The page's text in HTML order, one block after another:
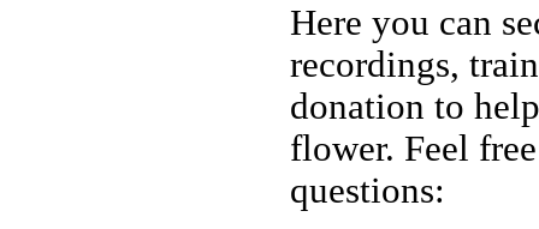
Here you can
recordings,
donation to
flower. Feel
questions: